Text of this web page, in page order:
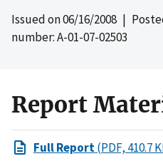
Issued on06/16/2008 |
number: A-01-07-02503
Report
Full Report(PDF, 410.7